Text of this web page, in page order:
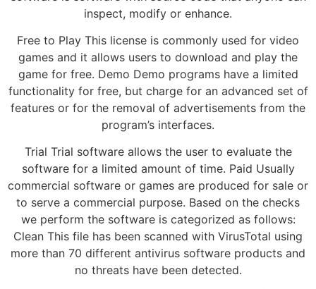
inspect, modify or enhance.
Free to Play This license is commonly used for video
games and it allows users to download and play the
game for free. Demo Demo programs have a limited
functionality for free, but charge for an advanced set of
features or for the removal of advertisements from the
program’s interfaces.
Trial Trial software allows the user to evaluate the
software for a limited amount of time. Paid Usually
commercial software or games are produced for sale or
to serve a commercial purpose. Based on the checks
we perform the software is categorized as follows:
Clean This file has been scanned with VirusTotal using
more than 70 different antivirus software products and
no threats have been detected.